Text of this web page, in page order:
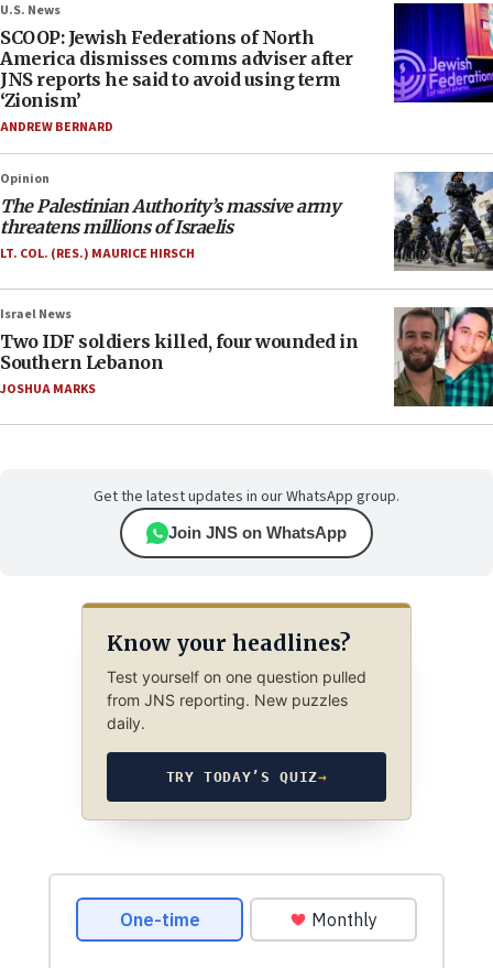
U.S. News
SCOOP: Jewish Federations of North
America dismisses comms adviser after
JNS reports he said to avoid using term
‘Zionism’
ANDREW BERNARD
Opinion
The Palestinian Authority’s massive army
threatens millions of Israelis
LT. COL. (RES.) MAURICE HIRSCH
Israel News
Two IDF soldiers killed, four wounded in
Southern Lebanon
JOSHUA MARKS
Get the latest updates in our WhatsApp group.
Join JNS on WhatsApp
Know your headlines?
Test yourself on one question pulled
from JNS reporting. New puzzles
daily.
TRY TODAY’S QUIZ→